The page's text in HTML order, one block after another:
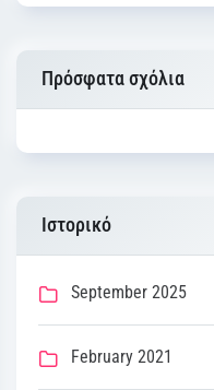
Πρόσφατα σχόλια
Ιστορικό
September 2025
February 2021